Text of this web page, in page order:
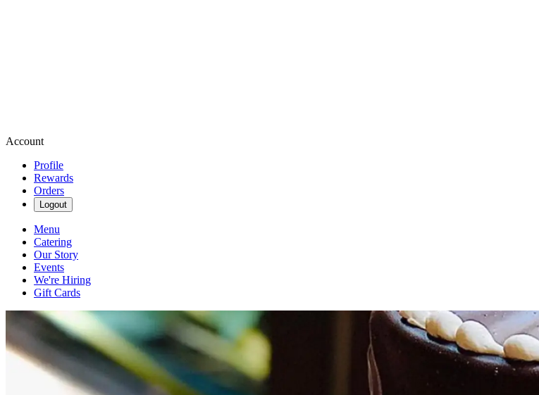
Account
Profile
Rewards
Orders
Logout
Menu
Catering
Our Story
Events
We're Hiring
Gift Cards